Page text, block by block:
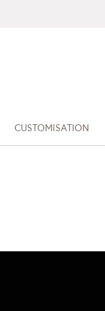
CUSTOMISATION